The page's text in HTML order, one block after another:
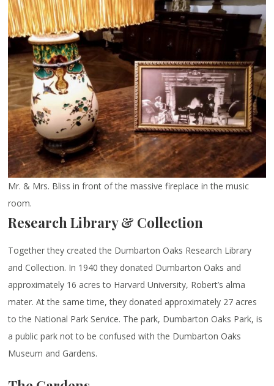
Mr. & Mrs. Bliss in front of the massive fireplace in the music
room.
Research Library & Collection
Together they created the Dumbarton Oaks Research Library
and Collection. In 1940 they donated Dumbarton Oaks and
approximately 16 acres to Harvard University, Robert’s alma
mater. At the same time, they donated approximately 27 acres
to the National Park Service. The park, Dumbarton Oaks Park, is
a public park not to be confused with the Dumbarton Oaks
Museum and Gardens.